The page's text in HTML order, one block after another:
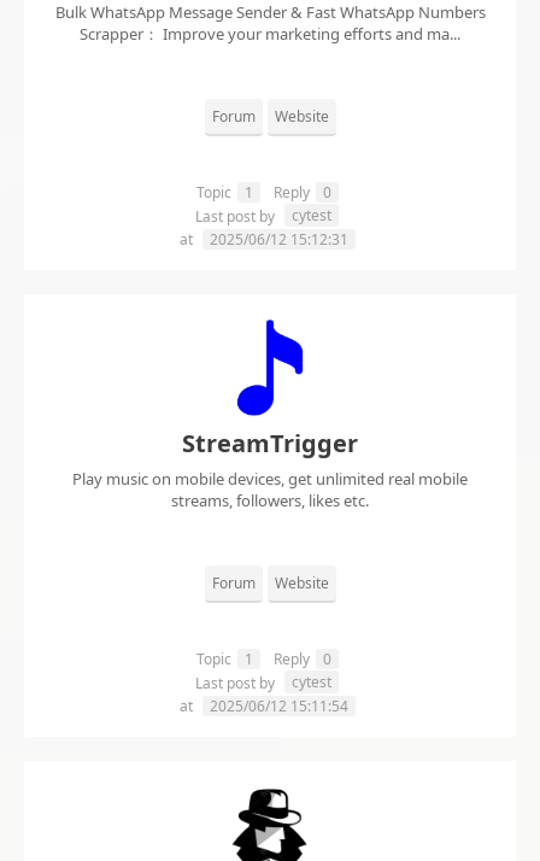
Bulk WhatsApp Message Sender & Fast WhatsApp Numbers
Scrapper： Improve your marketing efforts and ma...
Forum Website
Topic 1 Reply
0
Last post by
cytest
at
2025/06/12 15:12:31
StreamTrigger
Play music on mobile devices, get unlimited real mobile
streams, followers, likes etc.
Forum Website
Topic 1 Reply
0
Last post by
cytest
at
2025/06/12 15:11:54